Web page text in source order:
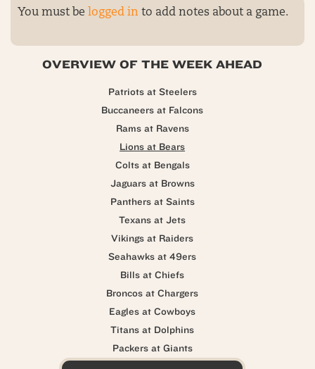
You must be logged in to add notes about a game.
OVERVIEW OF THE WEEK AHEAD
Patriots at Steelers
Buccaneers at Falcons
Rams at Ravens
Lions at Bears
Colts at Bengals
Jaguars at Browns
Panthers at Saints
Texans at Jets
Vikings at Raiders
Seahawks at 49ers
Bills at Chiefs
Broncos at Chargers
Eagles at Cowboys
Titans at Dolphins
Packers at Giants